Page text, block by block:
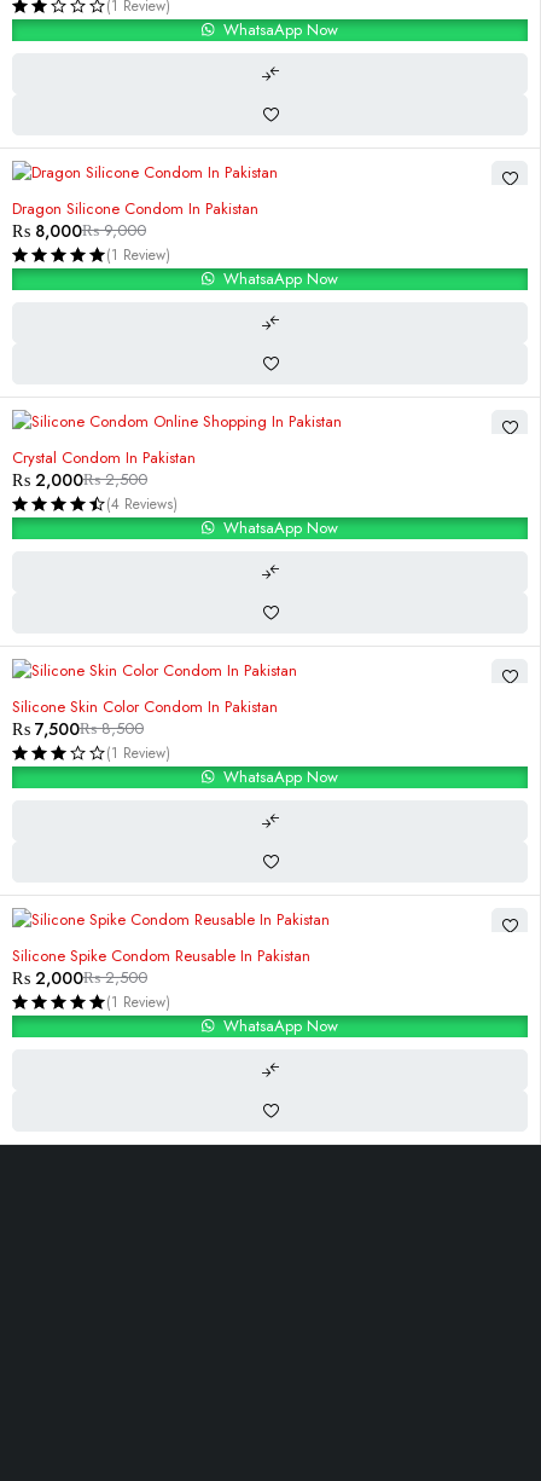
(1 Review)
WhatsaApp Now
-11%
Dragon Silicone Condom In Pakistan
₨9,000
₨ 8,000
(1 Review)
WhatsaApp Now
-20%
Crystal Condom In Pakistan
₨2,500
₨ 2,000
(4 Reviews)
WhatsaApp Now
-12%
Silicone Skin Color Condom In Pakistan
₨8,500
₨ 7,500
(1 Review)
WhatsaApp Now
-20%
Silicone Spike Condom Reusable In Pakistan
₨2,500
₨ 2,000
(1 Review)
WhatsaApp Now